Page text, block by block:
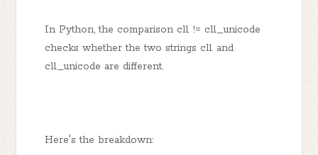
In Python, the comparison cl1 != cl1_unicode
checks whether the two strings cl1 and
cl1_unicode are different.
Here's the breakdown: